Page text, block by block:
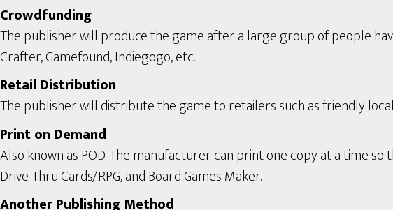
Crowdfunding
The publisher will produce the game after a large group of people
Crafter, Gamefound, Indiegogo, etc.
Retail Distribution
The publisher will distribute the game to retailers such as friendly
Print on Demand
Also known as POD. The manufacturer can print one copy at a time
Drive Thru Cards/RPG, and Board Games Maker.
Another Publishing Method